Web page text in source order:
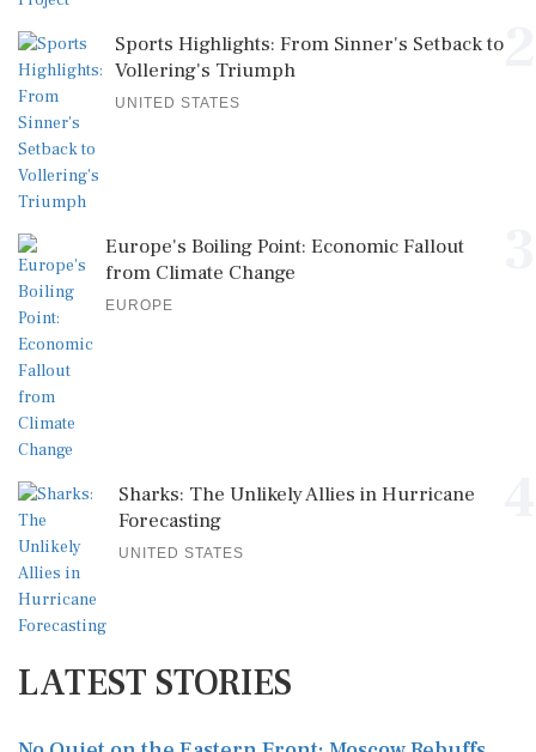
2
Sports Highlights: From Sinner's Setback to
Vollering's Triumph
UNITED STATES
Europe's Boiling Point: Economic Fallout
from Climate Change
EUROPE
Sharks: The Unlikely Allies in Hurricane
Forecasting
UNITED STATES
LATEST STORIES